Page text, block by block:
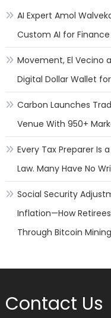
AI Expert Amol
Custom AI for Finance
Movement, El Vecino
Digital Dollar Wallet
Carbon Launches
Venue With 950+
Every Tax Preparer Is
Law. Many Have No
Social Security
Inflation—How
Through Bitcoin
Contact Us